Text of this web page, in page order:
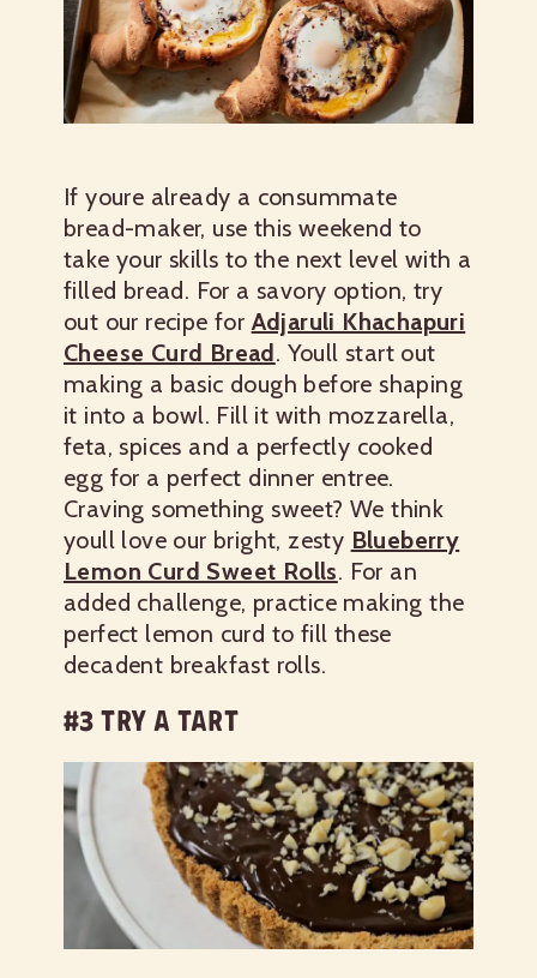
If youre already a consummate
bread-maker, use this weekend to
take your skills to the next level with a
filled bread. For a savory option, try
out our recipe for Adjaruli Khachapuri
Cheese Curd Bread. Youll start out
making a basic dough before shaping
it into a bowl. Fill it with mozzarella,
feta, spices and a perfectly cooked
egg for a perfect dinner entree.
Craving something sweet? We think
youll love our bright, zesty Blueberry
Lemon Curd Sweet Rolls. For an
added challenge, practice making the
perfect lemon curd to fill these
decadent breakfast rolls.
#3 TRY A TART